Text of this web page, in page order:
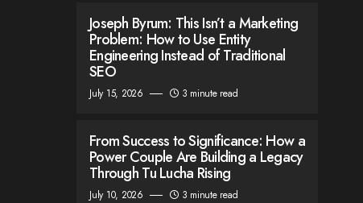
Joseph Byrum: This Isn’t a Marketing
Problem: How to Use Entity
Engineering Instead of Traditional
SEO
July 15, 2026 3 minute read
From Success to Significance: How a
Power Couple Are Building a Legacy
Through Tu Lucha Rising
July 10, 2026 3 minute read